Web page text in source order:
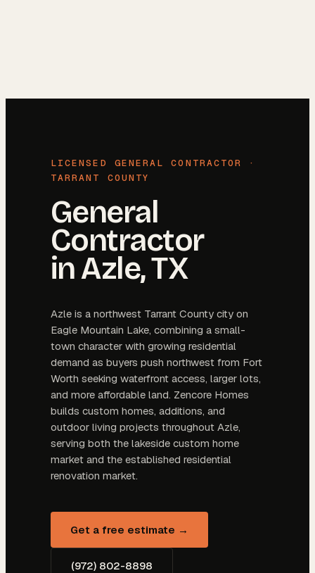
LICENSED GENERAL CONTRACTOR ·
TARRANT COUNTY
General
Contractor
inAzle, TX
Azle is a northwest Tarrant County city on
Eagle Mountain Lake, combining a small-
town character with growing residential
demand as buyers push northwest from Fort
Worth seeking waterfront access, larger lots,
and more affordable land. Zencore Homes
builds custom homes, additions, and
outdoor living projects throughout Azle,
serving both the lakeside custom home
market and the established residential
renovation market.
Get a free estimate →
(972) 802-8898